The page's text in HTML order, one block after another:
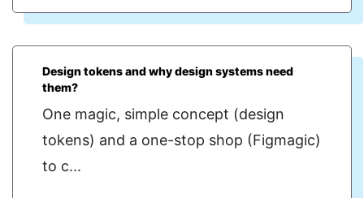
Design tokens and why design systems need
them?
One magic, simple concept (design
tokens) and a one-stop shop (Figmagic)
to c...